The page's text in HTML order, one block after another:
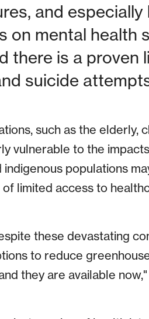
and
on mental health
there is a proven
suicide
such as the elderly,
vulnerable to the
indigenous populations
limited access to
these devastating
to reduce
they are available